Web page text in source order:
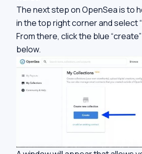
The next step on OpenSea is to
in the top right corner and select
From there, click the blue
below.